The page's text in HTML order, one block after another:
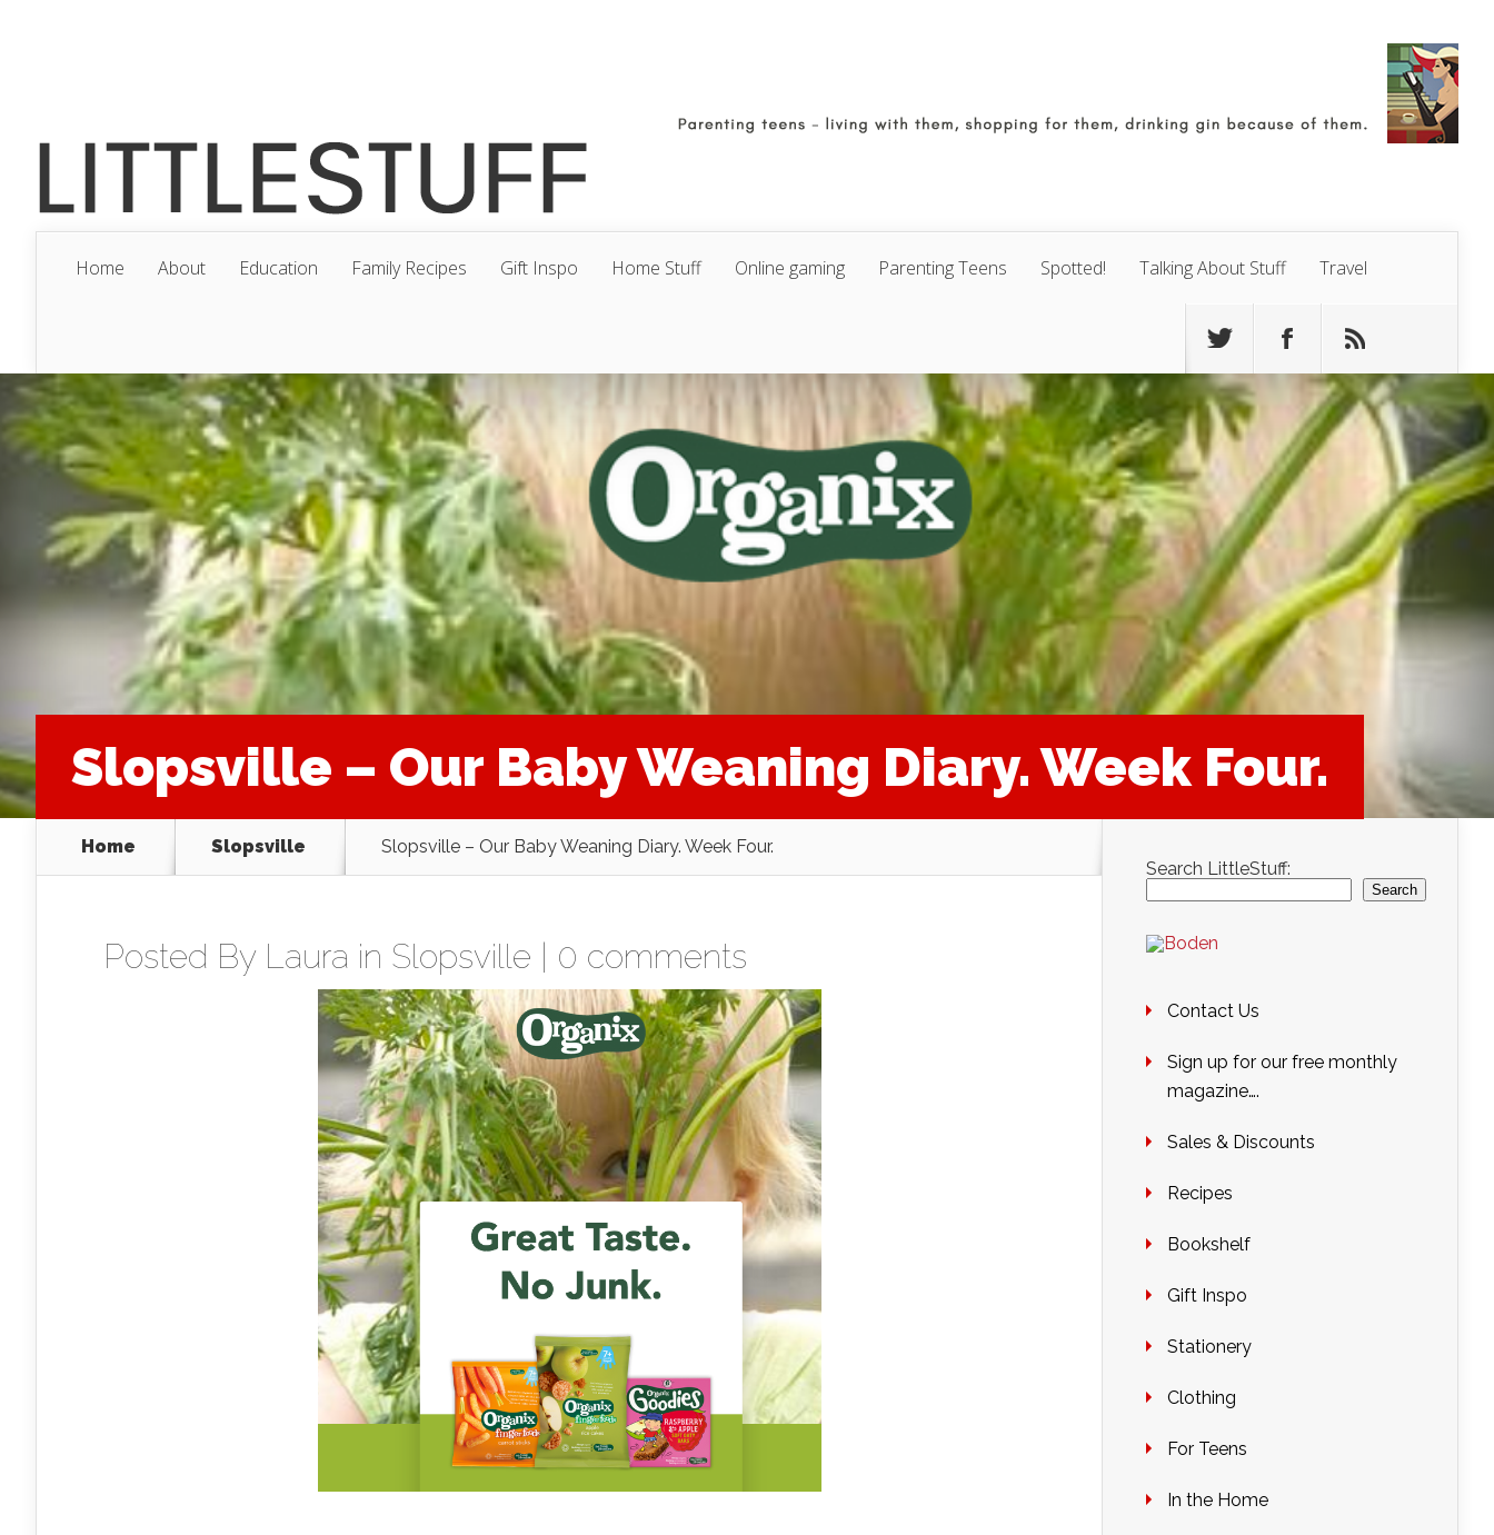
Home About Education Family Recipes Gift Inspo Home Stuff Online gaming Parenting Teens Spotted! Talking About Stuff Travel
Slopsville – Our Baby Weaning Diary. Week Four.
Home Slopsville Slopsville – Our Baby Weaning Diary. Week Four.
Posted By Laura in Slopsville 0 comments
Search LittleStuff:
Search
Contact Us
Sign up for our free monthly
magazine….
Sales & Discounts
Recipes
Bookshelf
Gift Inspo
Stationery
Clothing
For Teens
In the Home